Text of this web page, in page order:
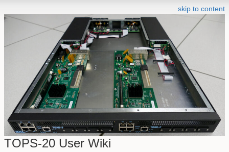
skip to content
TOPS-20 User Wiki